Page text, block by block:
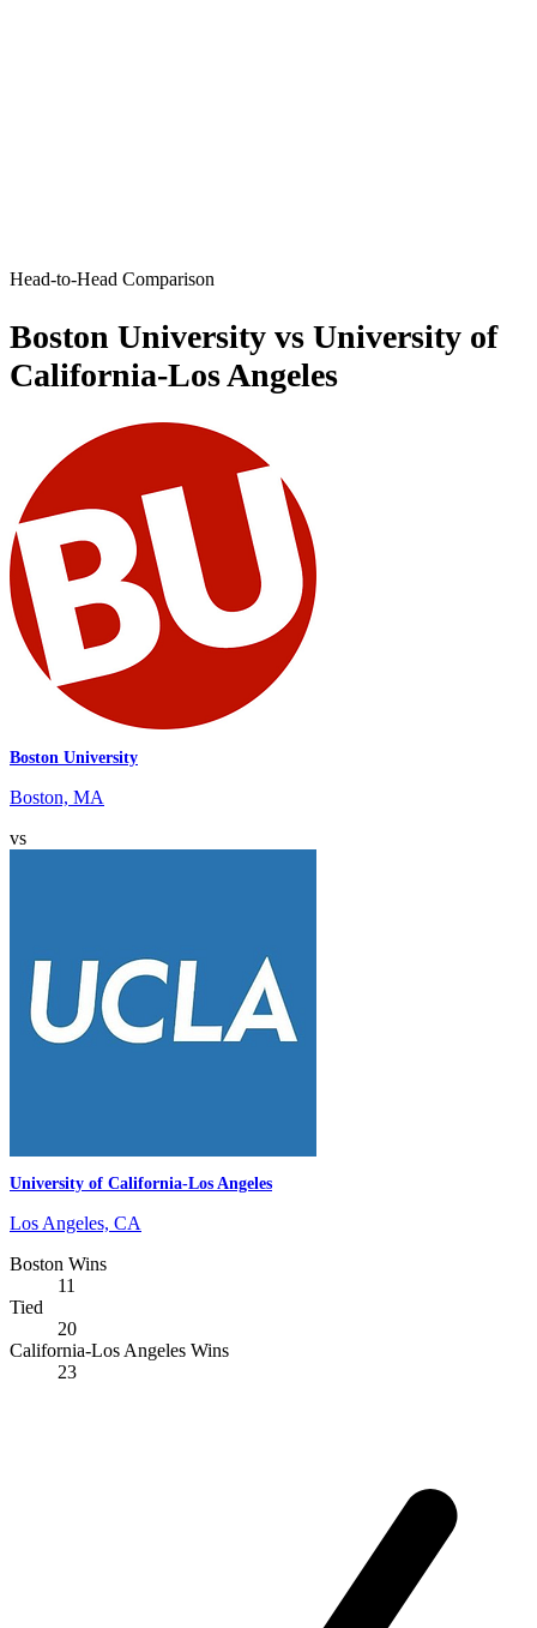
Head-to-Head Comparison
Boston University vs University of
California-Los Angeles
Boston University
Boston, MA
vs
University of California-Los Angeles
Los Angeles, CA
Boston Wins
11
Tied
20
California-Los Angeles Wins
23